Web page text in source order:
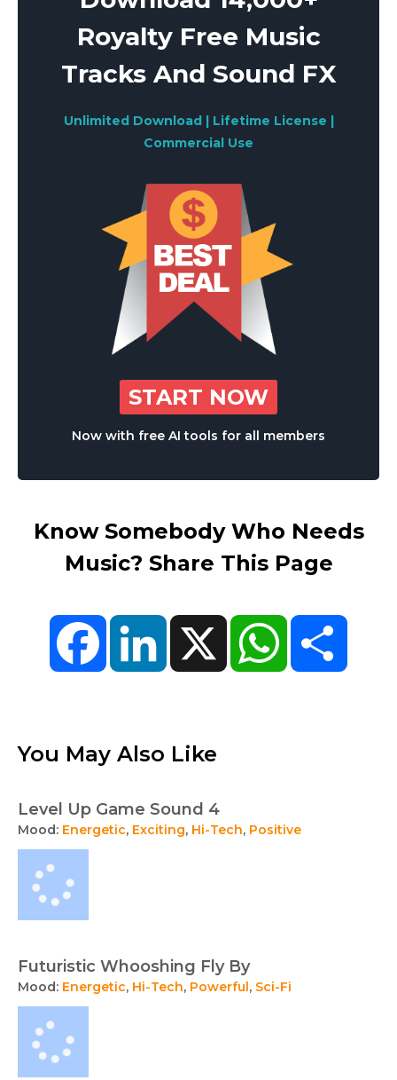
Royalty Free Music
Tracks And Sound FX
Unlimited Download | Lifetime License |
Commercial Use
START NOW
Now with free AI tools for all members
Know Somebody Who Needs
Music? Share This Page
FacebookLinkedIn X WhatsApp
You May Also Like
Level Up Game Sound 4
Mood: Energetic, Exciting, Hi-Tech, Positive
Futuristic Whooshing Fly By
Mood: Energetic, Hi-Tech, Powerful, Sci-Fi